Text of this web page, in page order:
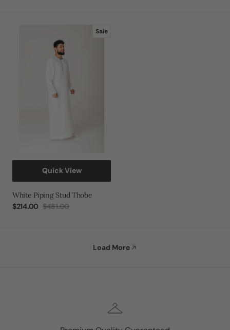
Quick View
Sale
White Piping Stud Thobe
Sale
$214.00 Regular
$481.00
Load More